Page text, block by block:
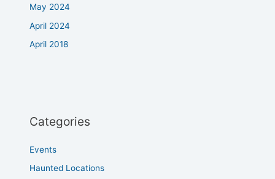
May 2024
April 2024
April 2018
Categories
Events
Haunted Locations